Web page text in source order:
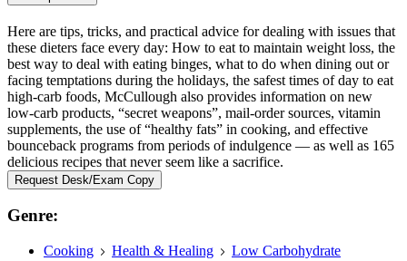
Here are tips, tricks, and practical advice for dealing with issues that
these dieters face every day: How to eat to maintain weight loss, the
best way to deal with eating binges, what to do when dining out or
facing temptations during the holidays, the safest times of day to eat
high-carb foods, McCullough also provides information on new
low-carb products, “secret weapons”, mail-order sources, vitamin
supplements, the use of “healthy fats” in cooking, and effective
bounceback programs from periods of indulgence — as well as 165
delicious recipes that never seem like a sacrifice.
Request Desk/Exam Copy
Genre:
Cooking Health & Healing Low Carbohydrate